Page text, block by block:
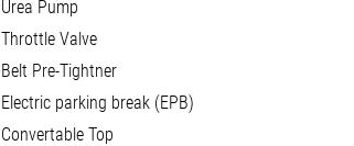
Urea Pump
Throttle Valve
Belt Pre-Tightner
Electric parking break (EPB)
Convertable Top